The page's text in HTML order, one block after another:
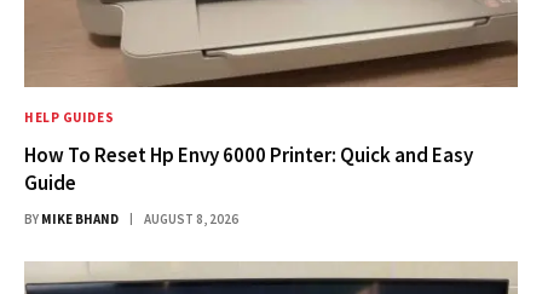
HELP GUIDES
How To Reset Hp Envy 6000 Printer: Quick and Easy
Guide
BY MIKE BHAND AUGUST 8, 2026